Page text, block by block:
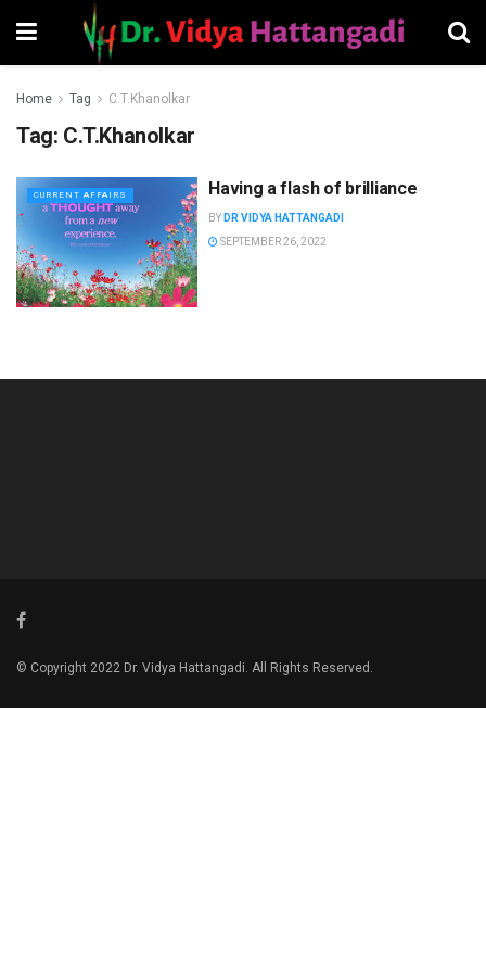
Home Tag C.T.Khanolkar
Tag: C.T.Khanolkar
CURRENT AFFAIRS Having a flash of brilliance
BY DR VIDYA HATTANGADI
SEPTEMBER 26, 2022
© Copyright 2022 Dr. Vidya Hattangadi. All Rights Reserved.